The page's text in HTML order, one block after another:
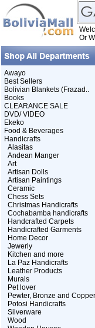
Or
Awayo
Best Sellers
Bolivian Blankets (Frazad..
Books
CLEARANCE SALE
DVD/ VIDEO
Ekeko
Food & Beverages
Handicrafts
Alasitas
Andean Manger
Art
Artisan Dolls
Artisan Paintings
Ceramic
Chess Sets
Christmas Handicrafts
Cochabamba handicrafts
Handcrafted Carpets
Handicrafted Garments
Home Decor
Jewerly
Kitchen and more
La Paz Handicrafts
Leather Products
Murals
Pet lover
Pewter, Bronze and Copper
Potosi Handicrafts
Silverware
Wood